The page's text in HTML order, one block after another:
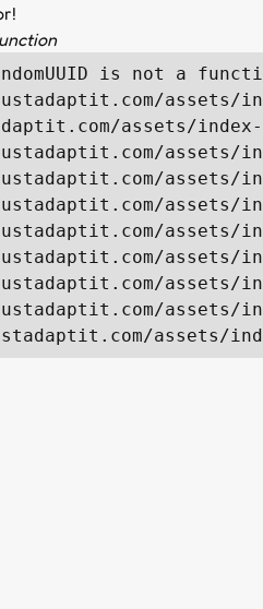
is not a
assets/
assets/
assets/
assets/
assets/
assets/
assets/
assets/
assets/
assets/